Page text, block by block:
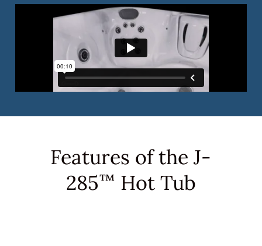
Features of the J-
285™ Hot Tub